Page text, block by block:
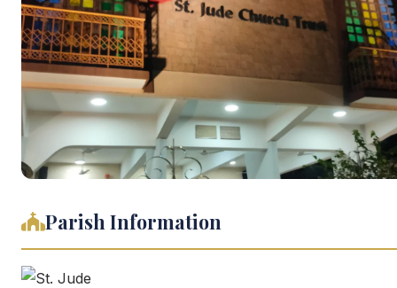
Parish Information